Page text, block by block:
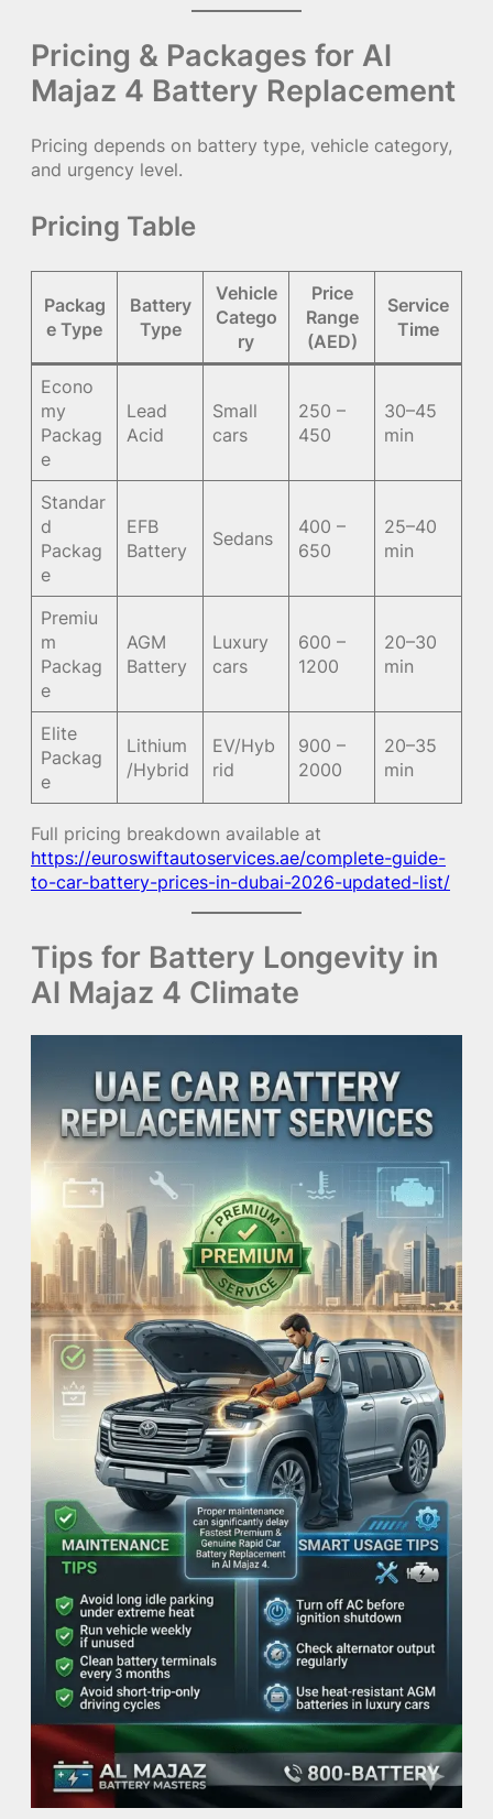
Pricing & Packages for Al
Majaz 4 Battery Replacement
Pricing depends on battery type, vehicle category,
and urgency level.
Pricing Table
Packag
e Type
Battery
Type
Vehicle
Catego
ry
Price
Range
(AED)
Service
Time
Econo
my
Packag
e
Lead
Acid
Small
cars
250 –
450
30–45
min
Standar
d
Packag
e
EFB
Battery
Sedans
400 –
650
25–40
min
Premiu
m
Packag
e
AGM
Battery
Luxury
cars
600 –
1200
20–30
min
Elite
Packag
e
Lithium
/Hybrid
EV/Hyb
rid
900 –
2000
20–35
min
Full pricing breakdown available at
https://euroswiftautoservices.ae/complete-guide-
to-car-battery-prices-in-dubai-2026-updated-list/
Tips for Battery Longevity in
Al Majaz 4 Climate